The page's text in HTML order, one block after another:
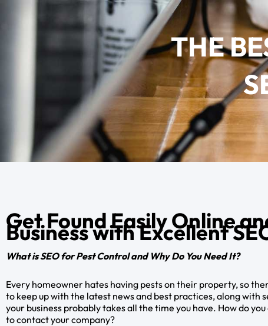
THE
Get Found Easily Online
Business with Excellent
What is SEO for Pest Control and Why Do You Need It?
Every homeowner hates having pests on their property, so
to keep up with the latest news and best practices, along with
your business probably takes all the time you have. How do
to contact your company?